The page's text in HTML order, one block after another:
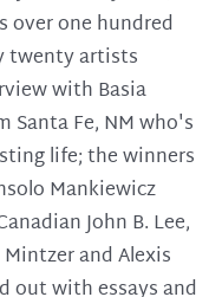
over one hundred
twenty artists
with Basia
Santa Fe, NM who's
life; the winners
Mankiewicz
John B. Lee,
and Alexis